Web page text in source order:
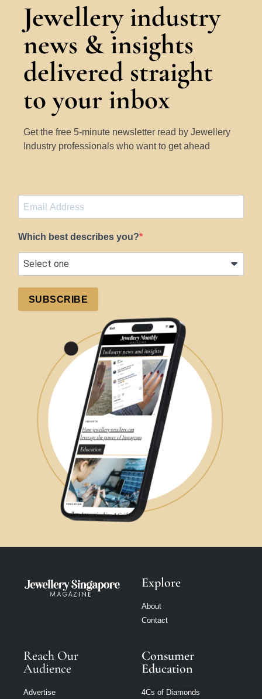
Jewellery industry
news & insights
delivered straight
to your inbox
Get the free 5-minute newsletter read by Jewellery
Industry professionals who want to get ahead
Which best describes you?
SUBSCRIBE
Explore
About
Contact
Reach Our
Audience
Advertise
Consumer
Education
4Cs of Diamonds